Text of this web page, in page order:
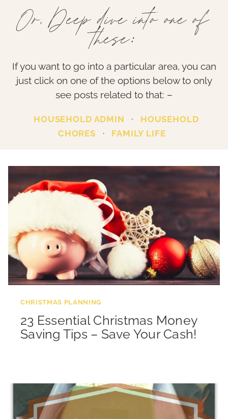
Or, Deep dive into one of
these:
If you want to go into a particular area, you can
just click on one of the options below to only
see posts related to that: –
HOUSEHOLD ADMIN ·
HOUSEHOLD
CHORES
· FAMILY LIFE
CHRISTMAS PLANNING
23 Essential Christmas Money
Saving Tips – Save Your Cash!